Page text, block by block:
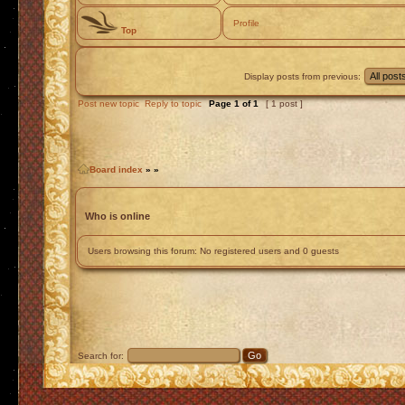
Top
Profile
Display posts from previous:
Post new topic Reply to topic Page1of1 [ 1 post ]
Board index » »
Who is online
Users browsing this forum: No registered users and 0 guests
Search for: